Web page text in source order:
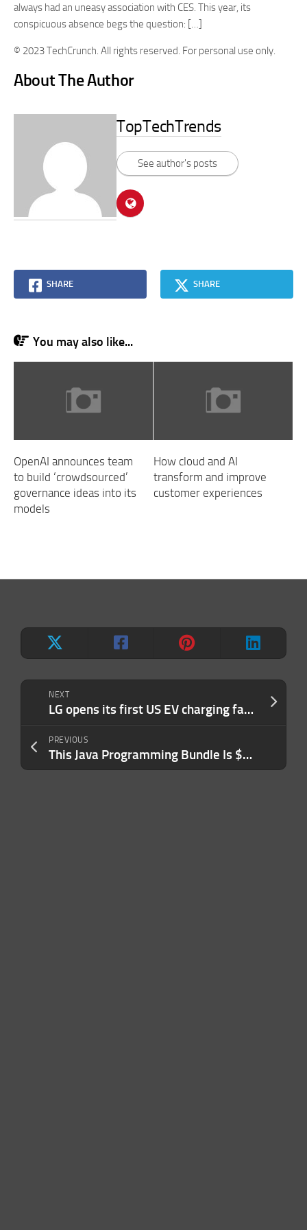
NEXT
LG opens its first US EV charging factory in Texas
PREVIOUS
This Java Programming Bundle Is $24.99 Through January 14th Only
always had an uneasy association with CES. This year, its
conspicuous absence begs the question: […]
© 2023 TechCrunch. All rights reserved. For personal use only.
About The Author
TopTechTrends
See author's posts
SHARE SHARE
You may also like...
OpenAI announces team
to build ‘crowdsourced’
governance ideas into its
models
How cloud and AI
transform and improve
customer experiences